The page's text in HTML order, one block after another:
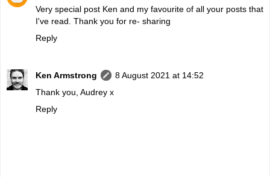
Very special post Ken and my favourite of all your posts that
I've read. Thank you for re- sharing
Reply
Ken Armstrong
8 August 2021 at 14:52
Thank you, Audrey x
Reply